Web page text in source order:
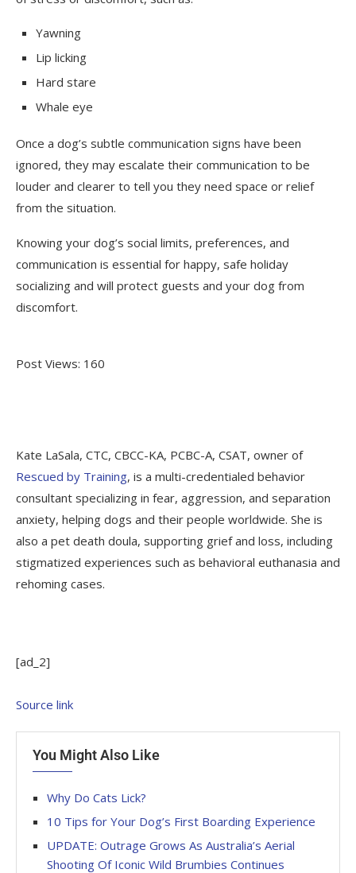
Yawning
Lip licking
Hard stare
Whale eye
Once a dog’s subtle communication signs have been
ignored, they may escalate their communication to be
louder and clearer to tell you they need space or relief
from the situation.
Knowing your dog’s social limits, preferences, and
communication is essential for happy, safe holiday
socializing and will protect guests and your dog from
discomfort.
Post Views: 160
Kate LaSala, CTC, CBCC-KA, PCBC-A, CSAT, owner of
Rescued by Training, is a multi-credentialed behavior
consultant specializing in fear, aggression, and separation
anxiety, helping dogs and their people worldwide. She is
also a pet death doula, supporting grief and loss, including
stigmatized experiences such as behavioral euthanasia and
rehoming cases.
[ad_2]
Source link
You Might Also Like
Why Do Cats Lick?
10 Tips for Your Dog’s First Boarding Experience
UPDATE: Outrage Grows As Australia’s Aerial
Shooting Of Iconic Wild Brumbies Continues